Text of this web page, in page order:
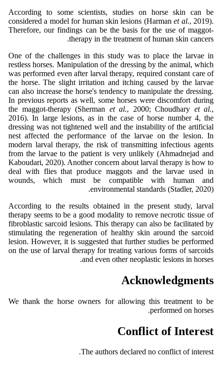
According to some scientists, studies on horse skin can be
considered a model for human skin lesions (Harmanet al., 2019).
Therefore, our findings can be the basis for the use of maggot-
therapy in the treatment of human skin cancers.
One of the challenges in this study was to place the larvae in
restless horses. Manipulation of the dressing by the animal, which
was performed even after larval therapy, required constant care of
the horse. The slight irritation and itching caused by the larvae
can also increase the horse's tendency to manipulate the dressing.
In previous reports as well, some horses were discomfort during
the maggot-therapy (Sherman et al., 2000; Choudhary et al.,
2016). In large lesions, as in the case of horse number 4, the
dressing was not tightened well and the instability of the artificial
nest affected the performance of the larvae on the lesion. In
modern larval therapy, the risk of transmitting infectious agents
from the larvae to the patient is very unlikely (Ahmadnejad and
Kaboudari, 2020). Another concern about larval therapy is how to
deal with flies that produce maggots and the larvae used in
wounds, which must be compatible with human and
environmental standards (Stadler, 2020).
According to the results obtained in the present study, larval
therapy seems to be a good modality to remove necrotic tissue of
fibroblastic sarcoid lesions. This therapy can also be facilitated by
stimulating the regeneration of healthy skin around the sarcoid
lesion. However, it is suggested that further studies be performed
on the use of larval therapy for treating various forms of sarcoids
and even other neoplastic lesions in horses.
Acknowledgments
We thank the horse owners for allowing this treatment to be
performed on horses.
Conflict of Interest
The authors declared no conflict of interest.